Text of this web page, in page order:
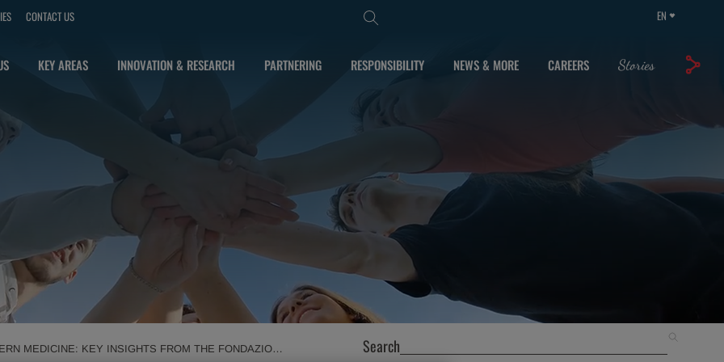
CONTACT US EN
KEY AREAS INNOVATION & RESEARCH PARTNERING RESPONSIBILITY NEWS & MORE CAREERS Stories
MEDICINE: KEY INSIGHTS FROM THE FONDAZIONE
Search